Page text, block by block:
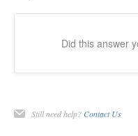
Did this answer
Still need help? Contact Us